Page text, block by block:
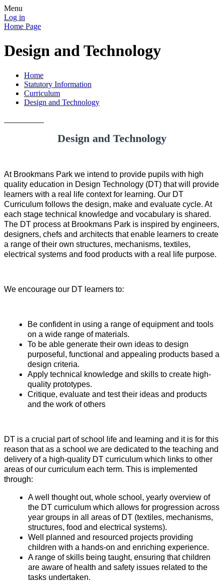
Menu
Log in
Home Page
Design and Technology
Home
Statutory Information
Curriculum
Design and Technology
Design and Technology
At Brookmans Park we intend to provide pupils with high
quality education in Design Technology (DT) that will provide
learners with a real life context for learning. Our DT
Curriculum follows the design, make and evaluate cycle. At
each stage technical knowledge and vocabulary is shared.
The DT process at Brookmans Park is inspired by engineers,
designers, chefs and architects that enable learners to create
a range of their own structures, mechanisms, textiles,
electrical systems and food products with a real life purpose.
We encourage our DT learners to:
Be confident in using a range of equipment and tools
on a wide range of materials.
To be able generate their own ideas to design
purposeful, functional and appealing products based a
design criteria.
Apply technical knowledge and skills to create high-
quality prototypes.
Critique, evaluate and test their ideas and products
and the work of others
DT is a crucial part of school life and learning and it is for this
reason that as a school we are dedicated to the teaching and
delivery of a high-quality DT curriculum which links to other
areas of our curriculum each term. This is implemented
through:
A well thought out, whole school, yearly overview of
the DT curriculum which allows for progression across
year groups in all areas of DT (textiles, mechanisms,
structures, food and electrical systems).
Well planned and resourced projects providing
children with a hands-on and enriching experience.
A range of skills being taught, ensuring that children
are aware of health and safety issues related to the
tasks undertaken.